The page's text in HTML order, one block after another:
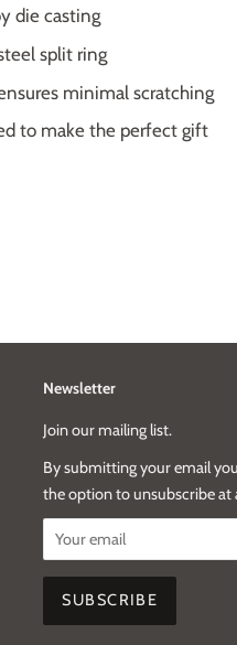
die casting
split ring
minimal scratching
to make the perfect gift
Newsletter
Join our mailing list.
By submitting your email
the option to unsubscribe at